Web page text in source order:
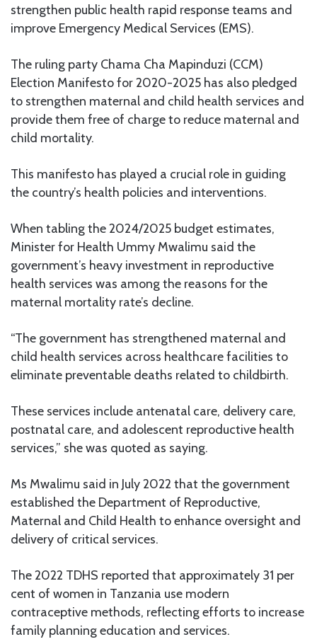
strengthen public health rapid response teams and
improve Emergency Medical Services (EMS).
The ruling party Chama Cha Mapinduzi (CCM)
Election Manifesto for 2020-2025 has also pledged
to strengthen maternal and child health services and
provide them free of charge to reduce maternal and
child mortality.
This manifesto has played a crucial role in guiding
the country’s health policies and interventions.
When tabling the 2024/2025 budget estimates,
Minister for Health Ummy Mwalimu said the
government’s heavy investment in reproductive
health services was among the reasons for the
maternal mortality rate’s decline.
“The government has strengthened maternal and
child health services across healthcare facilities to
eliminate preventable deaths related to childbirth.
These services include antenatal care, delivery care,
postnatal care, and adolescent reproductive health
services,” she was quoted as saying.
Ms Mwalimu said in July 2022 that the government
established the Department of Reproductive,
Maternal and Child Health to enhance oversight and
delivery of critical services.
The 2022 TDHS reported that approximately 31 per
cent of women in Tanzania use modern
contraceptive methods, reflecting efforts to increase
family planning education and services.